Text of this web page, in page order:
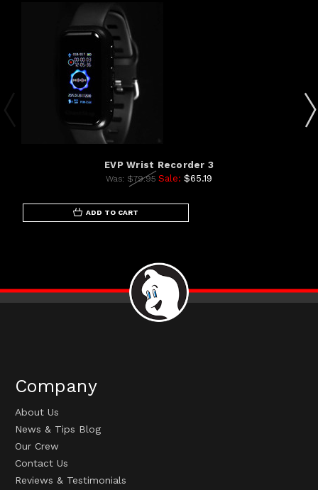
EVP Wrist Recorder 3
Was: $79.95 Sale: $65.19
ADD TO CART
Company
About Us
News & Tips Blog
Our Crew
Contact Us
Reviews & Testimonials